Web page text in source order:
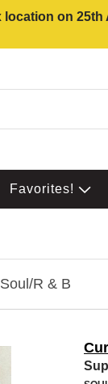
on
Favorites!
Soul/R & B